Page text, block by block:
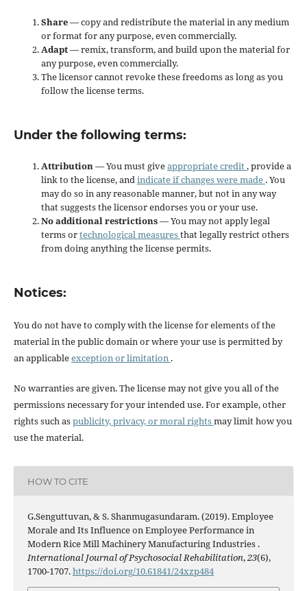
Share— copy and redistribute the material in any medium
or format for any purpose, even commercially.
Adapt— remix, transform, and build upon the material for
any purpose, even commercially.
The licensor cannot revoke these freedoms as long as you
follow the license terms.
Under the following terms:
Attribution— You must giveappropriate credit, provide a
link to the license, andindicate if changes were made . You
may do so in any reasonable manner, but not in any way
that suggests the licensor endorses you or your use.
No additional restrictions— You may not apply legal
terms ortechnological measuresthat legally restrict others
from doing anything the license permits.
Notices:
You do not have to comply with the license for elements of the
material in the public domain or where your use is permitted by
an applicableexception or limitation .
No warranties are given. The license may not give you all of the
permissions necessary for your intended use. For example, other
rights such aspublicity, privacy, or moral rightsmay limit how you
use the material.
HOW TO CITE
G.Senguttuvan, & S. Shanmugasundaram. (2019). Employee
Morale and Its Influence on Employee Performance in
Modern Rice Mill Machinery Manufacturing Industries .
International Journal of Psychosocial Rehabilitation,23(6),
1700-1707.https://doi.org/10.61841/24xzp484